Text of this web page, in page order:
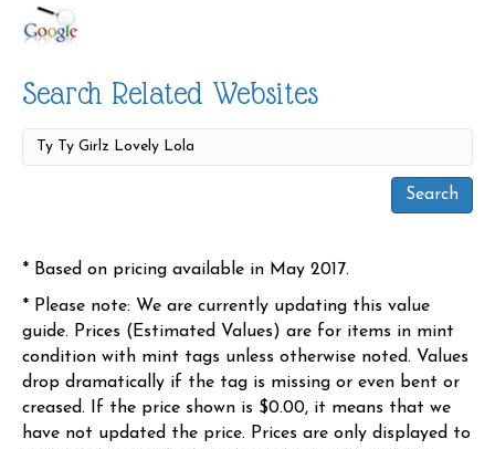
Search Related Websites
* Based on pricing available in May 2017.
* Please note: We are currently updating this value
guide. Prices (Estimated Values) are for items in mint
condition with mint tags unless otherwise noted. Values
drop dramatically if the tag is missing or even bent or
creased. If the price shown is $0.00, it means that we
have not updated the price. Prices are only displayed to